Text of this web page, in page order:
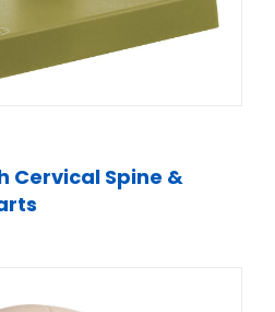
Cervical Spine &